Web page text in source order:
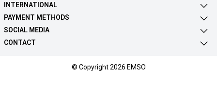
INTERNATIONAL
PAYMENT METHODS
SOCIAL MEDIA
CONTACT
© Copyright 2026 EMSO